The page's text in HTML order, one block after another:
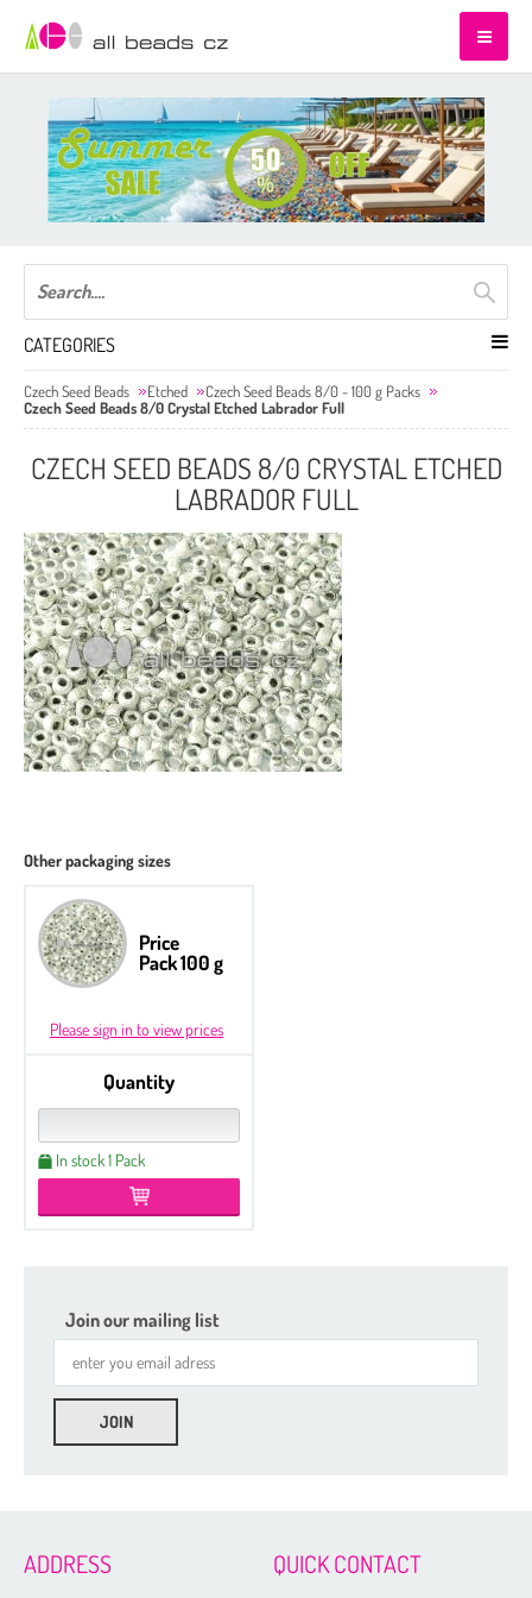
CATEGORIES
Czech Seed Beads 11/0 - 100 g Packs
Czech Seed Beads Etched
Czech Seed Beads 8/0 - 100 g Packs
Czech Seed Beads 8/0 Crystal Etched Labrador Full
CZECH SEED BEADS 8/0 CRYSTAL ETCHED
LABRADOR FULL
Other packaging sizes
Price
Pack 100 g
Please sign in to view prices
Quantity
In stock 1 Pack
Join our mailing list
ADDRESS QUICK CONTACT